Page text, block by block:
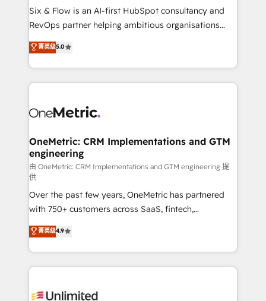
architecture 🔗 CRM migrations & End to end
integrations 🤖 AI workflows & enrichment 📘 Team
HubSpot environments that teams use with
confidence and that leadership can rely on for
Six & Flow is an AI-first HubSpot consultancy and
RevOps partner helping ambitious organisations
grow with clarity, confidence, and intelligence.
Operating across the UK, Netherlands, Ireland, and
Canada, we’ve delivered thousands of successful
HubSpot projects for mid-market and enterprise
combine HubSpot, data, and AI to design connected
and technology for predictable, scalable revenue
growth. Our expertise spans RevOps, CRM and data
architecture, AI enablement, and strategic marketing,
delivered through our proprietary FLAIR framework
for responsible AI adoption. As a HubSpot Elite
Partner and ISO 27001:2022 certified consultancy,
we blend strategy, creativity, and technology to help
organisations scale smarter and grow stronger.
菁英级5.0
OneMetric: CRM Implementations and GTM
engineering
由 OneMetric: CRM Implementations and GTM engineering 提
供
Over the past few years, OneMetric has partnered
with 750+ customers across SaaS, fintech,
healthcare, real estate, and other industries. With
150+ HubSpot-certified experts, we deliver scalable
solutions to complex GTM and RevOps challenges.
Our Expertise 🔹 Onboarding & Implementation:
tailored to your GTM motion. 🔹 Migrations:
菁英级4.9